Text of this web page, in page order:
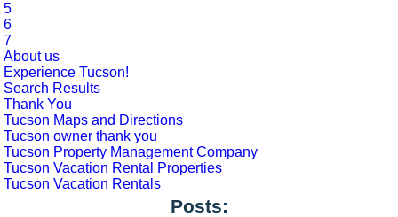
5
6
7
About us
Experience Tucson!
Search Results
Thank You
Tucson Maps and Directions
Tucson owner thank you
Tucson Property Management Company
Tucson Vacation Rental Properties
Tucson Vacation Rentals
Posts: